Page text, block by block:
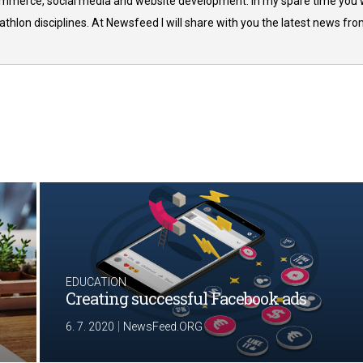
disciplines. At Newsfeed I will share with you the latest news
EDUCATION
Creating successful Facebook ads
6. 7. 2020 NewsFeed.ORG